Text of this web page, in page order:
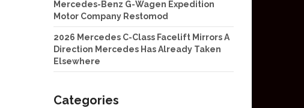
Mercedes-Benz G-Wagen Expedition
Motor Company Restomod
2026 Mercedes C-Class Facelift Mirrors A
Direction Mercedes Has Already Taken
Elsewhere
Categories